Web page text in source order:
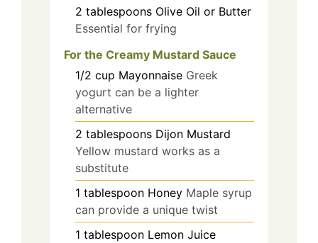
2 tablespoons Olive Oil or Butter
Essential for frying
For the Creamy Mustard Sauce
1/2 cup Mayonnaise Greek
yogurt can be a lighter
alternative
2 tablespoons Dijon Mustard
Yellow mustard works as a
substitute
1 tablespoon Honey Maple syrup
can provide a unique twist
1 tablespoon Lemon Juice